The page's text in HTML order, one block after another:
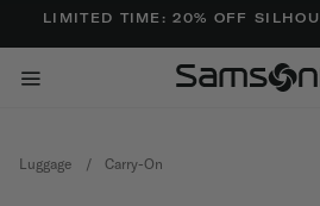
LIMITED TIME: 20% OFF
Luggage / Carry-On
Added to Manage Wishlist